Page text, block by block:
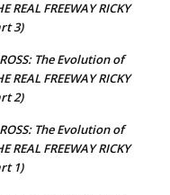
REAL FREEWAY RICKY
3)
ROSS: The Evolution of
REAL FREEWAY RICKY
2)
ROSS: The Evolution of
REAL FREEWAY RICKY
1)